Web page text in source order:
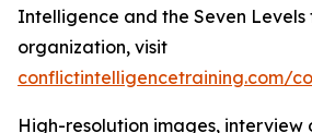
Intelligence and the Seven
organization, visit
conflictintelligencetraining.com/
High-resolution images, interview